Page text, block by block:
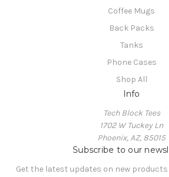
Coffee Mugs
Back Packs
Tanks
Phone Cases
Shop All
Info
Tech Block Tees
1702 W Tuckey Ln
Phoenix, AZ, 85015
Subscribe to our
Get the latest updates on new